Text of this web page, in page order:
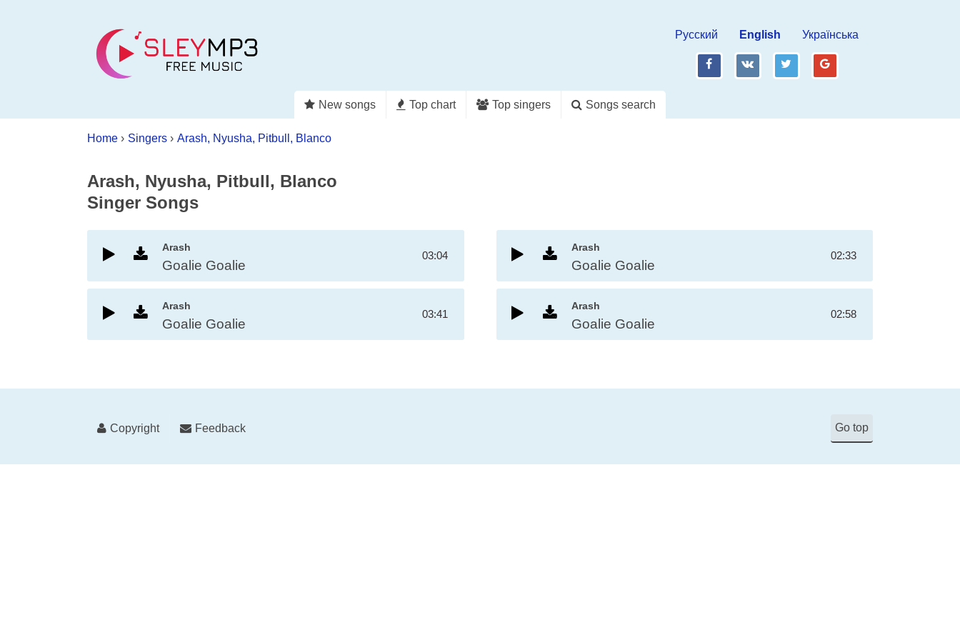
Русский English Українська
fb vk tw gp
New songs Top chart Top singers Songs search
Home › Singers › Arash, Nyusha, Pitbull, Blanco
Arash, Nyusha, Pitbull, Blanco
Singer Songs
Arash
Goalie Goalie
03:04
Arash
Goalie Goalie
03:41
Arash
Goalie Goalie
02:33
Arash
Goalie Goalie
02:58
Copyright Feedback Go top